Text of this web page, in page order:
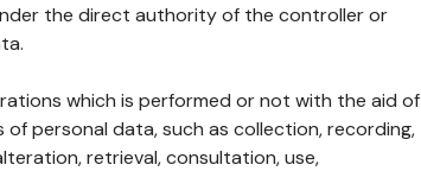
the direct authority of the controller or
which is performed or not with the aid of
personal data, such as collection, recording,
retrieval, consultation, use,